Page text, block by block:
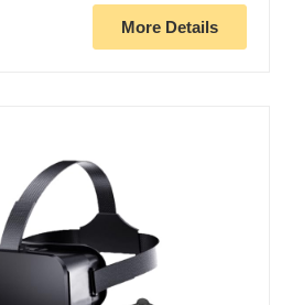
More Details